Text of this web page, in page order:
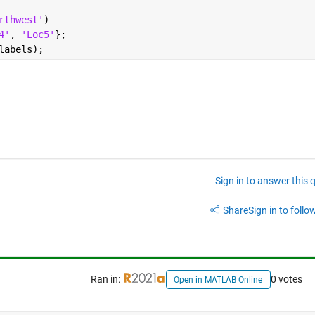
)
, 'Loc5' };
Sign in to answer this
ShareSign in to
Ran in: Open in MATLAB Online 0 votes